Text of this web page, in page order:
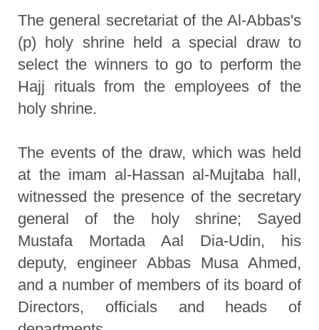
The general secretariat of the Al-Abbas's
(p) holy shrine held a special draw to
select the winners to go to perform the
Hajj rituals from the employees of the
holy shrine.
The events of the draw, which was held
at the imam al-Hassan al-Mujtaba hall,
witnessed the presence of the secretary
general of the holy shrine; Sayed
Mustafa Mortada Aal Dia-Udin, his
deputy, engineer Abbas Musa Ahmed,
and a number of members of its board of
Directors, officials and heads of